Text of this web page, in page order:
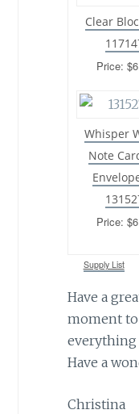
Clear
Price:
Whisper
Note
Price:
Supply List
Have a
moment
everything
Have a
Christina